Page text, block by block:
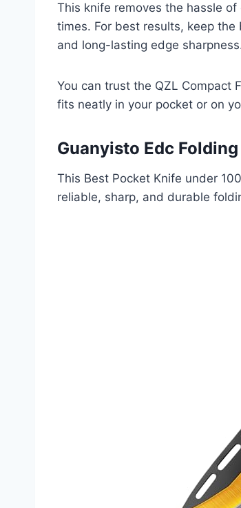
This knife removes the hassle
times. For best results, keep
and long-lasting edge
You can trust the QZL Compact
fits neatly in your pocket or on
Guanyisto Edc
This Best Pocket Knife under
reliable, sharp, and durable